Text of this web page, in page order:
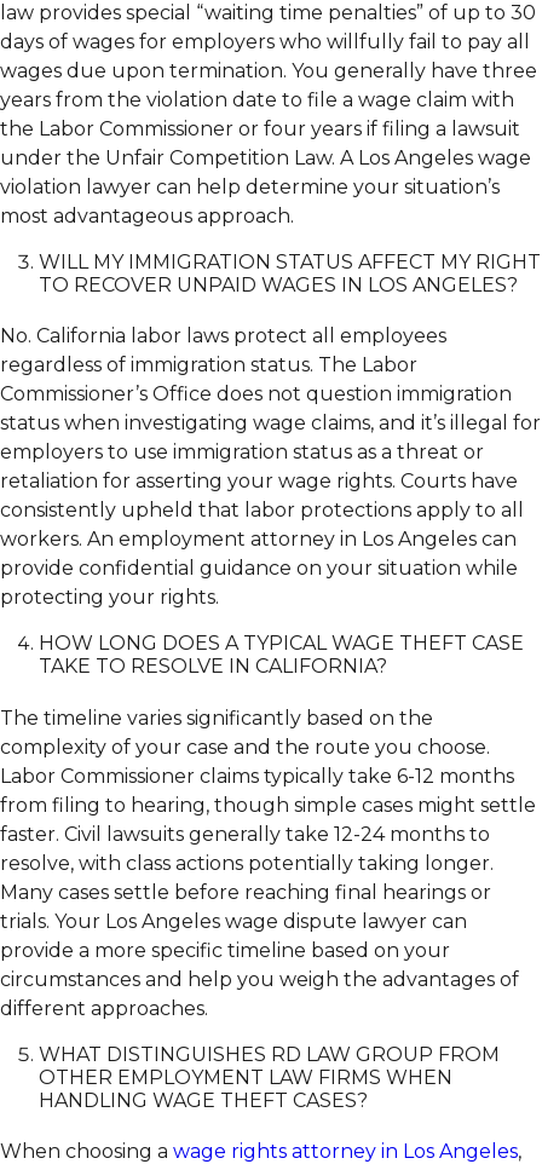
law provides special “waiting time penalties” of up to 30
days of wages for employers who willfully fail to pay all
wages due upon termination. You generally have three
years from the violation date to file a wage claim with
the Labor Commissioner or four years if filing a lawsuit
under the Unfair Competition Law. A Los Angeles wage
violation lawyer can help determine your situation’s
most advantageous approach.
WILL MY IMMIGRATION STATUS AFFECT MY RIGHT
TO RECOVER UNPAID WAGES IN LOS ANGELES?
No. California labor laws protect all employees
regardless of immigration status. The Labor
Commissioner’s Office does not question immigration
status when investigating wage claims, and it’s illegal for
employers to use immigration status as a threat or
retaliation for asserting your wage rights. Courts have
consistently upheld that labor protections apply to all
workers. An employment attorney in Los Angeles can
provide confidential guidance on your situation while
protecting your rights.
HOW LONG DOES A TYPICAL WAGE THEFT CASE
TAKE TO RESOLVE IN CALIFORNIA?
The timeline varies significantly based on the
complexity of your case and the route you choose.
Labor Commissioner claims typically take 6-12 months
from filing to hearing, though simple cases might settle
faster. Civil lawsuits generally take 12-24 months to
resolve, with class actions potentially taking longer.
Many cases settle before reaching final hearings or
trials. Your Los Angeles wage dispute lawyer can
provide a more specific timeline based on your
circumstances and help you weigh the advantages of
different approaches.
WHAT DISTINGUISHES RD LAW GROUP FROM
OTHER EMPLOYMENT LAW FIRMS WHEN
HANDLING WAGE THEFT CASES?
When choosing a wage rights attorney in Los Angeles,